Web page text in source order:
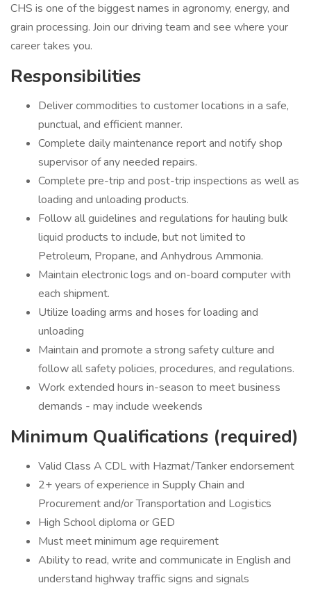
CHS is one of the biggest names in agronomy, energy, and
grain processing. Join our driving team and see where your
career takes you.
Responsibilities
Deliver commodities to customer locations in a safe,
punctual, and efficient manner.
Complete daily maintenance report and notify shop
supervisor of any needed repairs.
Complete pre-trip and post-trip inspections as well as
loading and unloading products.
Follow all guidelines and regulations for hauling bulk
liquid products to include, but not limited to
Petroleum, Propane, and Anhydrous Ammonia.
Maintain electronic logs and on-board computer with
each shipment.
Utilize loading arms and hoses for loading and
unloading
Maintain and promote a strong safety culture and
follow all safety policies, procedures, and regulations.
Work extended hours in-season to meet business
demands - may include weekends
Minimum Qualifications (required)
Valid Class A CDL with Hazmat/Tanker endorsement
2+ years of experience in Supply Chain and
Procurement and/or Transportation and Logistics
High School diploma or GED
Must meet minimum age requirement
Ability to read, write and communicate in English and
understand highway traffic signs and signals